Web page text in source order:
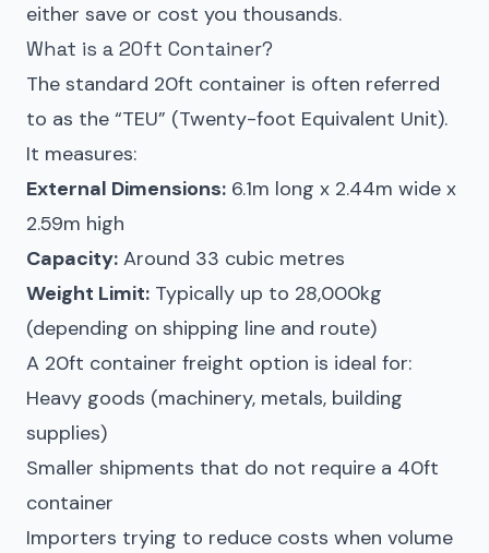
either save or cost you thousands.
What is a 20ft Container?
The standard 20ft container is often referred
to as the “TEU” (Twenty-foot Equivalent Unit).
It measures:
External Dimensions: 6.1m long x 2.44m wide x
2.59m high
Capacity: Around 33 cubic metres
Weight Limit: Typically up to 28,000kg
(depending on shipping line and route)
A 20ft container freight option is ideal for:
Heavy goods (machinery, metals, building
supplies)
Smaller shipments that do not require a 40ft
container
Importers trying to reduce costs when volume